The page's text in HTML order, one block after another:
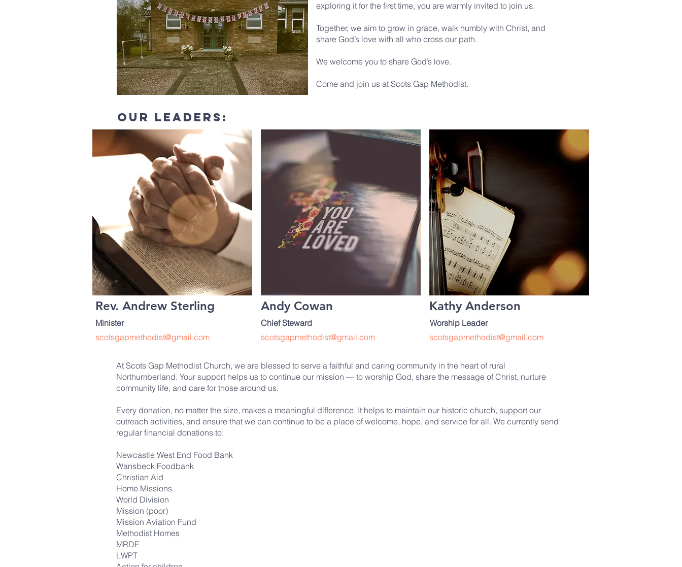
exploring it for the first time, you are warmly invited to join us.
Together, we aim to grow in grace, walk humbly with Christ, and
share God’s love with all who cross our path.
We welcome you to share God’s love.
Come and join us at Scots Gap Methodist.
our leaders:
Rev. Andrew Sterling
scotsgapmethodist@gmail.com
Andy Cowan
scotsgapmethodist@gmail.com
Kathy Anderson
scotsgapmethodist@gmail.com
Worship Leader
Chief Steward
Minister
At Scots Gap Methodist Church, we are blessed to serve a faithful and caring community in the heart of rural
Northumberland. Your support helps us to continue our mission — to worship God, share the message of Christ, nurture
community life, and care for those around us.
Every donation, no matter the size, makes a meaningful difference. It helps to maintain our historic church, support our
outreach activities, and ensure that we can continue to be a place of welcome, hope, and service for all. We currently send
regular financial donations to:
Newcastle West End Food Bank
Wansbeck Foodbank
Christian Aid
Home Missions
World Division
Mission (poor)
Mission Aviation Fund
Methodist Homes
MRDF
LWPT